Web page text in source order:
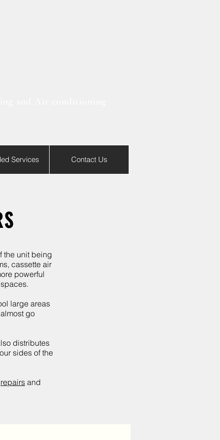
Services Contact Us
the unit being
cassette air
powerful
large areas
go
distributes
sides of the
repairs and